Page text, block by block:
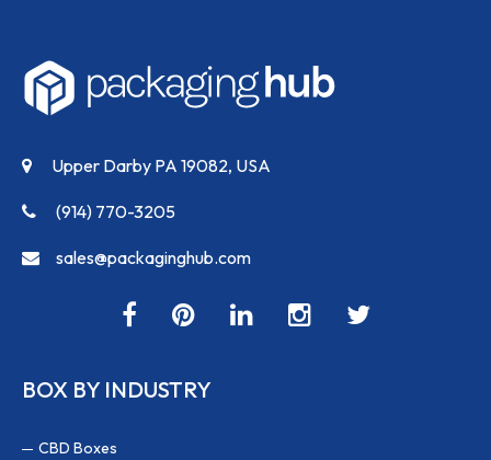
Upper Darby PA 19082, USA
(914) 770-3205
sales@packaginghub.com
BOX BY INDUSTRY
CBD Boxes